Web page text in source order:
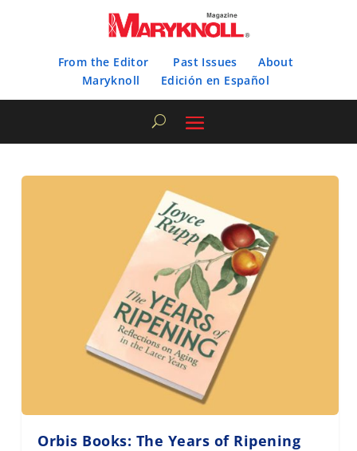
From the Editor Past Issues
About
Maryknoll
Edición en Español
Orbis Books: The Years of Ripening